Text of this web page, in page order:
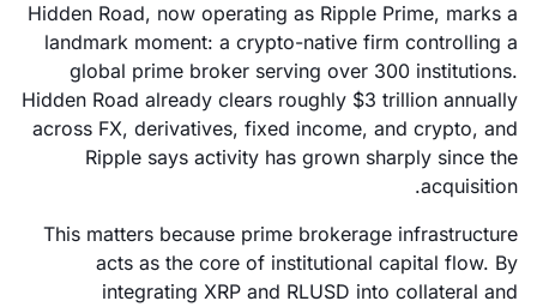
Hidden Road, now operating as Ripple Prime, marks a
landmark moment: a crypto-native firm controlling a
global prime broker serving over 300 institutions.
Hidden Road already clears roughly $3 trillion annually
across FX, derivatives, fixed income, and crypto, and
Ripple says activity has grown sharply since the
acquisition.
This matters because prime brokerage infrastructure
acts as the core of institutional capital flow. By
integrating XRP and RLUSD into collateral and